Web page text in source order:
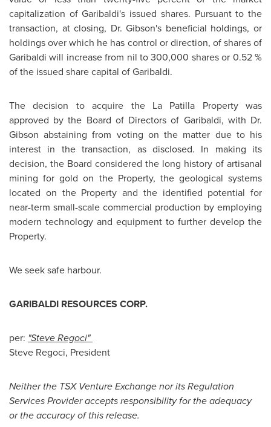
capitalization of Garibaldi's issued shares. Pursuant to the
transaction, at closing, Dr. Gibson's beneficial holdings, or
holdings over which he has control or direction, of shares of
Garibaldi will increase from nil to 300,000 shares or 0.52 %
of the issued share capital of Garibaldi.
The decision to acquire the La Patilla Property was
approved by the Board of Directors of Garibaldi, with Dr.
Gibson abstaining from voting on the matter due to his
interest in the transaction, as disclosed. In making its
decision, the Board considered the long history of artisanal
mining for gold on the Property, the geological systems
located on the Property and the identified potential for
near-term small-scale commercial production by employing
modern technology and equipment to further develop the
Property.
We seek safe harbour.
GARIBALDI RESOURCES CORP.
per: "Steve Regoci"
Steve Regoci, President
Neither the TSX Venture Exchange nor its Regulation
Services Provider accepts responsibility for the adequacy
or the accuracy of this release.